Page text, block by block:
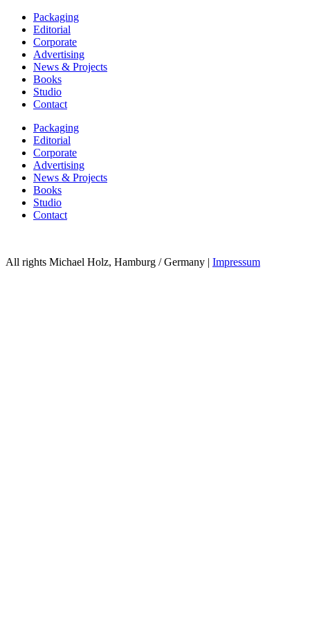
Packaging
Editorial
Corporate
Advertising
News & Projects
Books
Studio
Contact
Packaging
Editorial
Corporate
Advertising
News & Projects
Books
Studio
Contact
All rights Michael Holz, Hamburg / Germany | Impressum